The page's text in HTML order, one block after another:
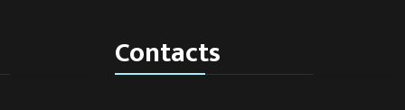
Contacts